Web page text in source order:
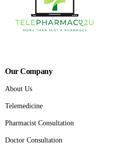
Our Company
About Us
Telemedicine
Pharmacist Consultation
Doctor Consultation